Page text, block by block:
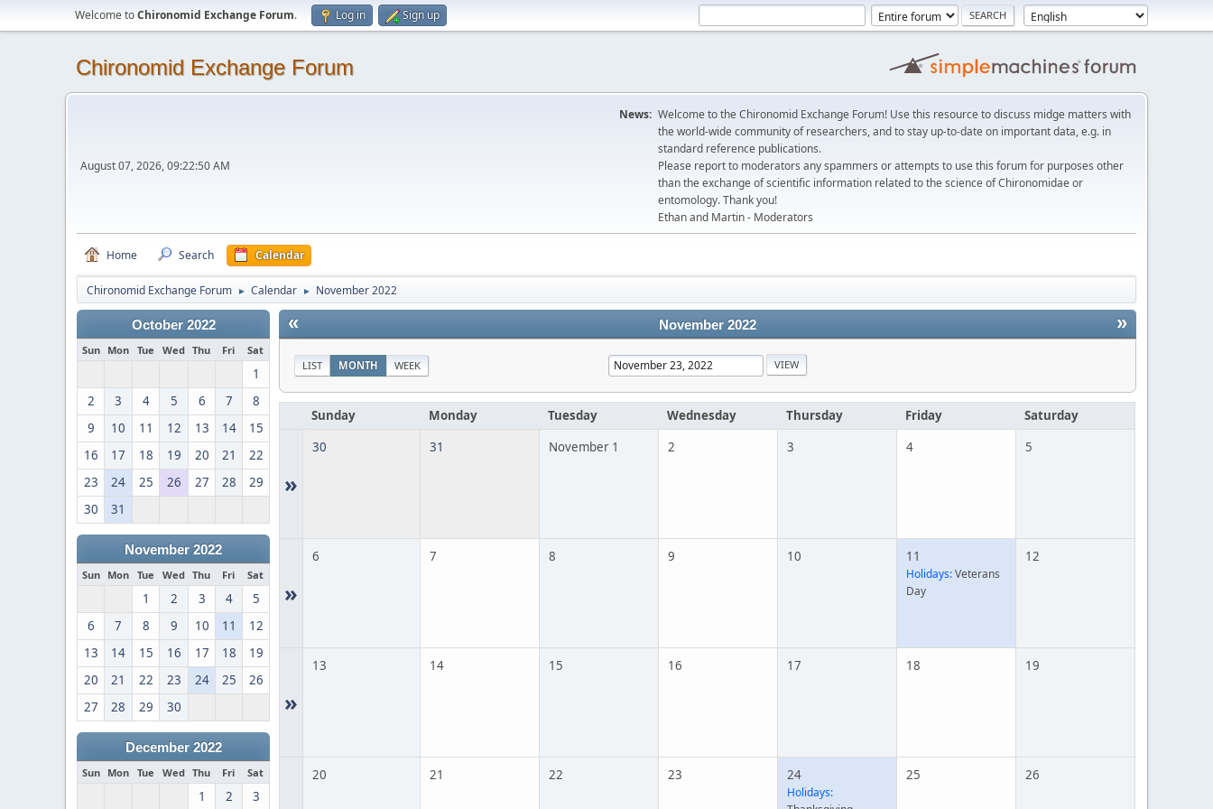
Welcome toChironomid Exchange Forum. Log in Sign up
Chironomid Exchange Forum
August 07, 2026, 09:22:50 AM
News: Welcome to the Chironomid Exchange Forum! Use this resource to discuss midge matters with
the world-wide community of researchers, and to stay up-to-date on important data, e.g. in
standard reference publications.
Please report to moderators any spammers or attempts to use this forum for purposes other
than the exchange of scientific information related to the science of Chironomidae or
entomology. Thank you!
Ethan and Martin - Moderators
Home Search Calendar
Chironomid Exchange Forum ► Calendar ► November 2022
October 2022
Sun Mon Tue Wed Thu Fri Sat
1
2
3 4 5 6 7
8
9
10 11 12 13 14
15
16
17 18 19 20 21
22
23
24 25 26 27 28
29
30
31
November 2022
Sun Mon Tue Wed Thu Fri Sat
1 2 3 4
5
6
7 8 9 10 11
12
13
14 15 16 17 18
19
20
21 22 23 24 25
26
27
28 29 30
December 2022
Sun Mon Tue Wed Thu Fri Sat
1 2 3
« »
November 2022
LIST MONTH WEEK
Sunday Monday Tuesday Wednesday Thursday Friday Saturday
»
30 31 November 1 2 3 4 5
»
6 7 8 9 10 11
Holidays:Veterans
Day
12
»
13 14 15 16 17 18 19
20 21 22 23 24
Holidays:
25 26